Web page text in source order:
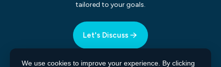
tailored to your goals.
Let's Discuss
We use cookies to improve your experience. By clicking